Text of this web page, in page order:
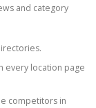
and category
every location page
competitors in